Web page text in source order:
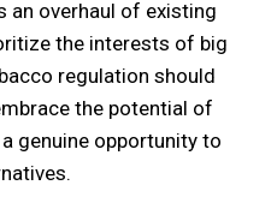
an overhaul of existing
the interests of big
regulation should
the potential of
genuine opportunity to